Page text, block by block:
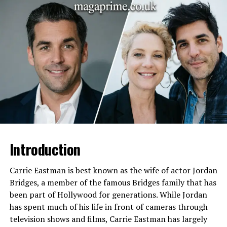
Full Name
August Anna Brooks
Date of Birth
May 3, 1994
Birthplace
Oklahoma, United States
Parents
Garth Brooks and Sandy
Mahl
Stepmother
Trisha Yearwood
Siblings
Taylor Mayne Pearl Brooks
and Allie Colleen Brooks
filing clerk
Known For
Being a celebrity daughter
and living a private lifestyle
focused on family
Introduction
Carrie Eastman is best known as the wife of actor Jordan
Bridges, a member of the famous Bridges family that has
been part of Hollywood for generations. While Jordan
has spent much of his life in front of cameras through
television shows and films, Carrie Eastman has largely